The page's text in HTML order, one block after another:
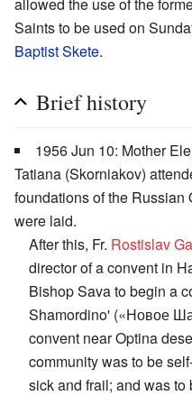
Saints to be used on
Baptist Skete.
Brief history
1956 Jun 10: Mother
Tatiana (Skorniakov)
foundations of the Russian
were laid.
After this, Fr. Rostislav
director of a convent in
Bishop Sava to begin a
Shamordino' («Новое
convent near Optina
community was to be
sick and frail; and was